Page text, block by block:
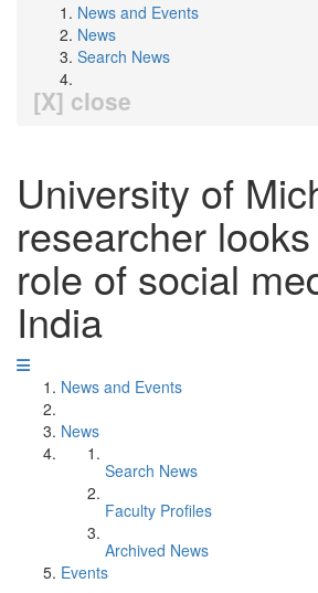
News and Events
News
Search News
[X] close
University of
researcher
role of social
India
News and Events
News
Search News
Faculty Profiles
Archived News
Events